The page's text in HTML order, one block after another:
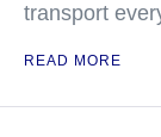
transport
READ MORE